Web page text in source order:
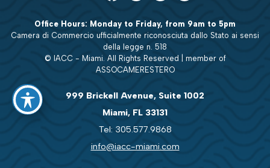
Office Hours: Monday to Friday, from 9am to 5pm
Camera di Commercio ufficialmente riconosciuta dallo Stato ai sensi
della legge n. 518
© IACC - Miami. All Rights Reserved | member of
ASSOCAMERESTERO
999 Brickell Avenue, Suite 1002
Miami, FL 33131
Tel: 305.577.9868
info@iacc-miami.com